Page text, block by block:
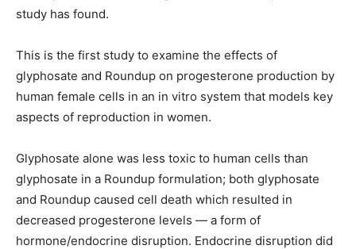
study has found.
This is the first study to examine the effects of
glyphosate and Roundup on progesterone production by
human female cells in an in vitro system that models key
aspects of reproduction in women.
Glyphosate alone was less toxic to human cells than
glyphosate in a Roundup formulation; both glyphosate
and Roundup caused cell death which resulted in
decreased progesterone levels — a form of
hormone/endocrine disruption. Endocrine disruption did